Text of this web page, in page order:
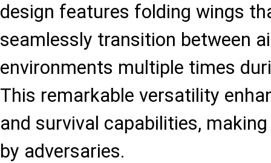
design features folding wings
seamlessly transition between
environments multiple times
This remarkable versatility
and survival capabilities,
by adversaries.